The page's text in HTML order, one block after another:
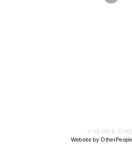
© KEVIN B.
Website by